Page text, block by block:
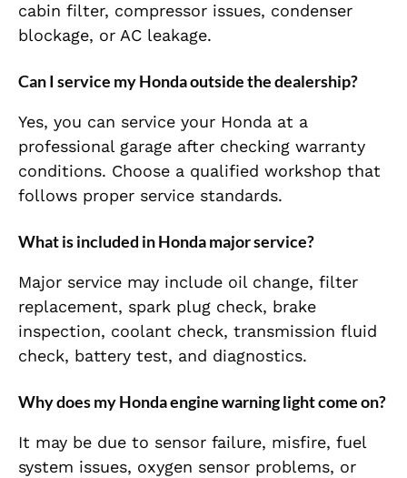
cabin filter, compressor issues, condenser
blockage, or AC leakage.
Can I service my Honda outside the dealership?
Yes, you can service your Honda at a
professional garage after checking warranty
conditions. Choose a qualified workshop that
follows proper service standards.
What is included in Honda major service?
Major service may include oil change, filter
replacement, spark plug check, brake
inspection, coolant check, transmission fluid
check, battery test, and diagnostics.
Why does my Honda engine warning light come on?
It may be due to sensor failure, misfire, fuel
system issues, oxygen sensor problems, or